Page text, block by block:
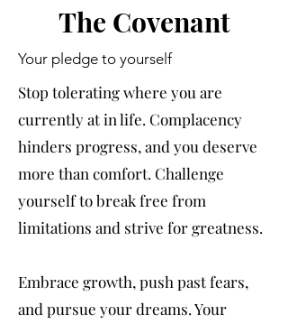
The Covenant
Your pledge to yourself
Stop tolerating where you are
currently at in life. Complacency
hinders progress, and you deserve
more than comfort. Challenge
yourself to break free from
limitations and strive for greatness.
Embrace growth, push past fears,
and pursue your dreams. Your